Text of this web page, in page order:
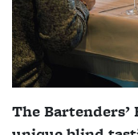
The Bartenders’